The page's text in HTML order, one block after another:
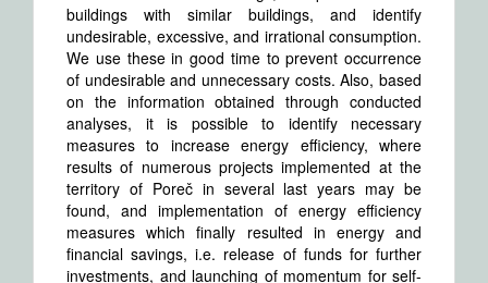
buildings with similar buildings, and identify
undesirable, excessive, and irrational consumption.
We use these in good time to prevent occurrence
of undesirable and unnecessary costs. Also, based
on the information obtained through conducted
analyses, it is possible to identify necessary
measures to increase energy efficiency, where
results of numerous projects implemented at the
territory of Poreč in several last years may be
found, and implementation of energy efficiency
measures which finally resulted in energy and
financial savings, i.e. release of funds for further
investments, and launching of momentum for self-